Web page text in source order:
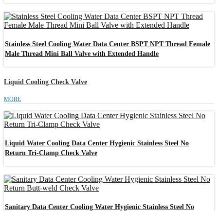
Stainless Steel Cooling Water Data Center BSPT NPT Thread Female
Male Thread Mini Ball Valve with Extended Handle
Liquid Cooling Check Valve
MORE
Liquid Water Cooling Data Center Hygienic Stainless Steel No
Return Tri-Clamp Check Valve
Sanitary Data Center Cooling Water Hygienic Stainless Steel No